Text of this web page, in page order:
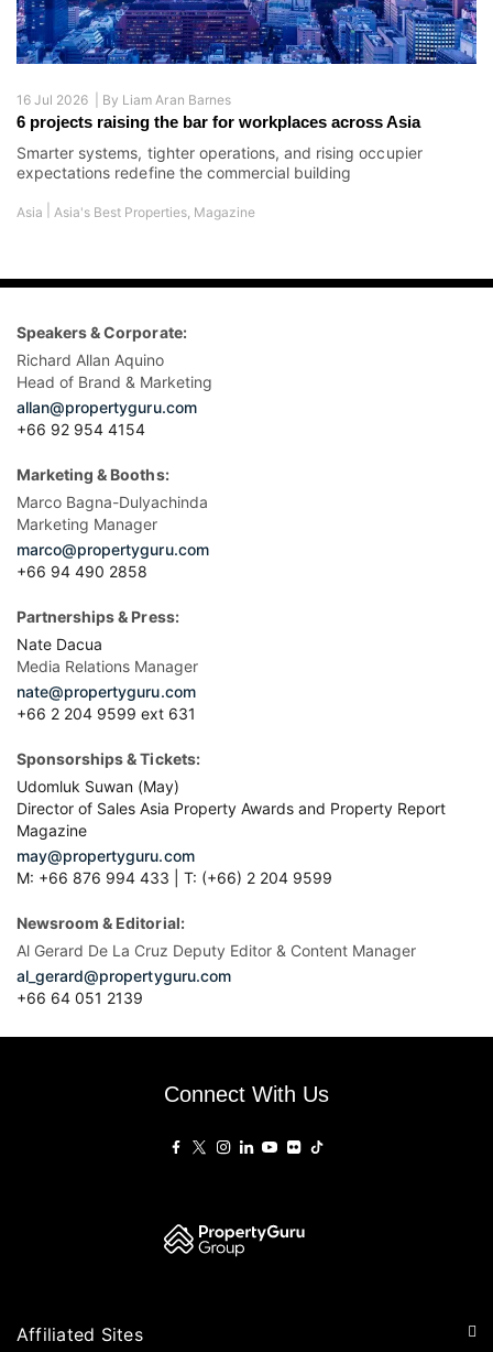
16 Jul 2026 | By Liam Aran Barnes
6 projects raising the bar for workplaces across Asia
Smarter systems, tighter operations, and rising occupier
expectations redefine the commercial building
Asia Asia's Best Properties, Magazine
Speakers & Corporate:
Richard Allan Aquino
Head of Brand & Marketing
allan@propertyguru.com
+66 92 954 4154
Marketing & Booths:
Marco Bagna-Dulyachinda
Marketing Manager
marco@propertyguru.com
+66 94 490 2858
Partnerships & Press:
Nate Dacua
Media Relations Manager
nate@propertyguru.com
+66 2 204 9599 ext 631
Sponsorships & Tickets:
Udomluk Suwan (May)
Director of Sales Asia Property Awards and Property Report
Magazine
may@propertyguru.com
M: +66 876 994 433 | T: (+66) 2 204 9599
Newsroom & Editorial:
Al Gerard De La Cruz Deputy Editor & Content Manager
al_gerard@propertyguru.com
+66 64 051 2139
Connect With Us
Affiliated Sites